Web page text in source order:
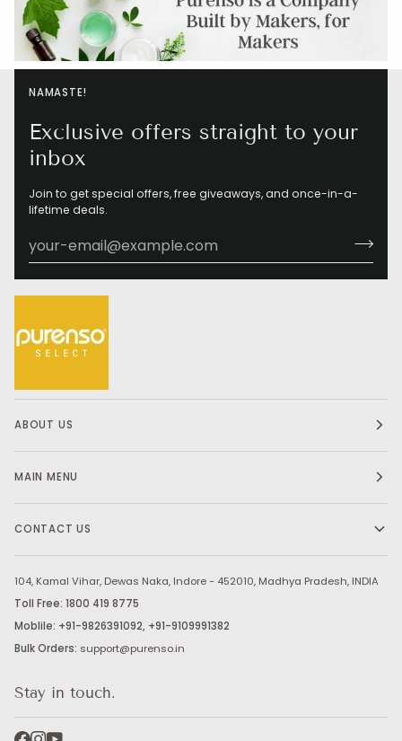
NAMASTE!
Exclusive offers straight to your
inbox
Join to get special offers, free giveaways, and once-in-a-
lifetime deals.
ABOUT US
MAIN MENU
CONTACT US
104, Kamal Vihar, Dewas Naka, Indore - 452010, Madhya Pradesh, INDIA
Toll Free: 1800 419 8775
Moblile: +91-9826391092, +91-9109991382
Bulk Orders: support@purenso.in
Stay in touch.